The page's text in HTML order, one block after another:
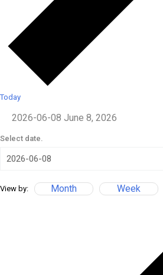
Today
2026-06-08 June 8, 2026
Select date.
View by: Month Week